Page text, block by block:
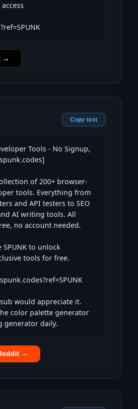
→
Copy text
Tools - No Signup,
of 200+ browser-
tools. Everything from
and API testers to SEO
AI writing tools. All
no account needed.
SPUNK to unlock
tools for free.
would appreciate it.
color palette generator
generator daily.
→